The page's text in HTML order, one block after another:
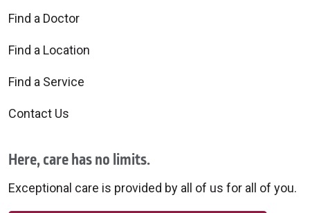
Find a Doctor
Find a Location
Find a Service
Contact Us
Here, care has no limits.
Exceptional care is provided by all of us for all of you.